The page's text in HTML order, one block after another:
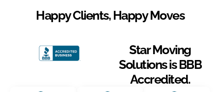
Happy Clients, Happy Moves
Star Moving
Solutions is BBB
Accredited.